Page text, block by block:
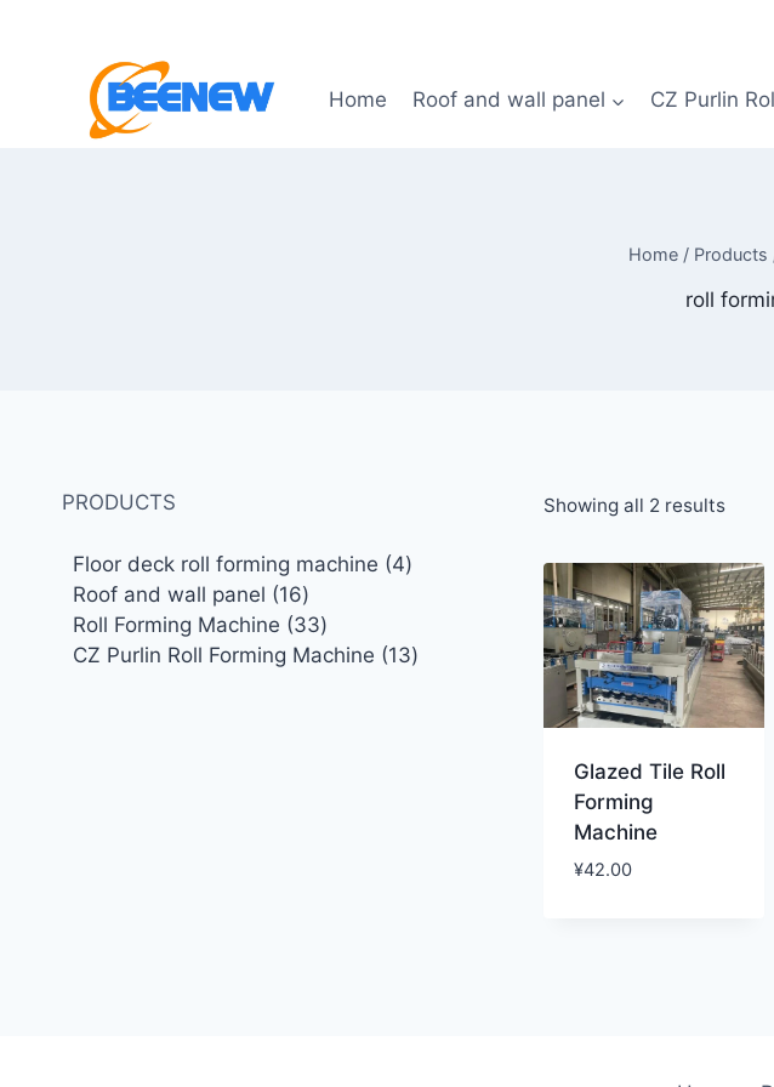
Home Roof and wall panel CZ Purlin
Home / Products
roll
Showing all 2 results
Glazed Tile Roll
Forming
Machine
¥42.00
PRODUCTS
Floor deck roll forming machine 44
Roof and wall panel 1616
products
Roll Forming Machine 3333
products
CZ Purlin Roll Forming Machine 1313